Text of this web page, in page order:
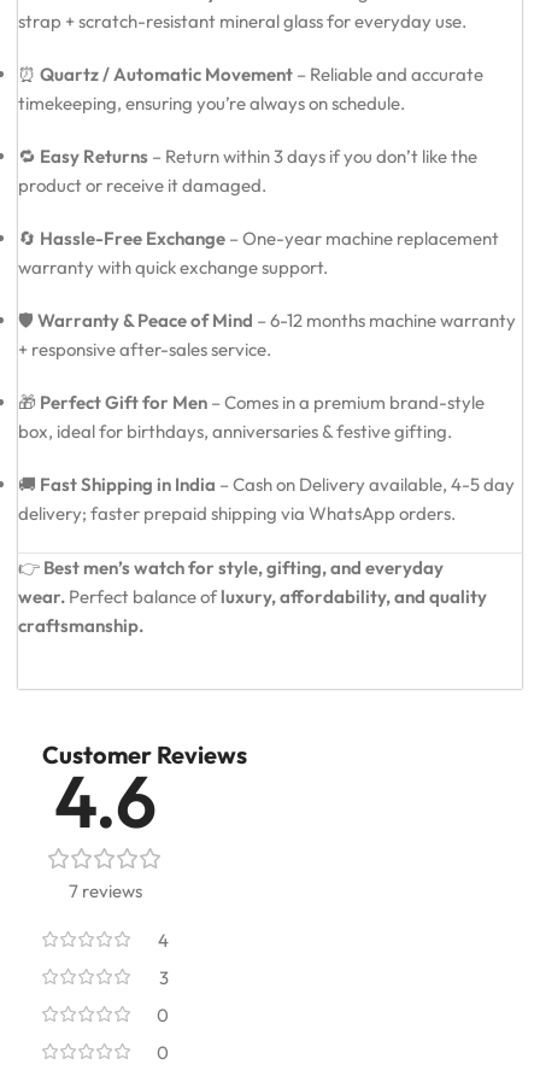
strap + scratch-resistant mineral glass for everyday use.
⏰ Quartz / Automatic Movement – Reliable and accurate
timekeeping, ensuring you’re always on schedule.
🔁 Easy Returns – Return within 3 days if you don’t like the
product or receive it damaged.
🔄 Hassle-Free Exchange – One-year machine replacement
warranty with quick exchange support.
🛡️ Warranty & Peace of Mind – 6-12 months machine warranty
+ responsive after-sales service.
🎁 Perfect Gift for Men – Comes in a premium brand-style
box, ideal for birthdays, anniversaries & festive gifting.
🚚 Fast Shipping in India – Cash on Delivery available, 4-5 day
delivery; faster prepaid shipping via WhatsApp orders.
👉 Best men’s watch for style, gifting, and everyday
wear. Perfect balance of luxury, affordability, and quality
craftsmanship.
Customer Reviews
4.6
7 reviews
4
3
0
0